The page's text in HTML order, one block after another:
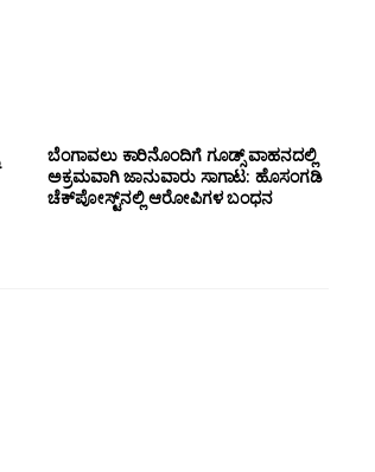
ಬೆಂಗಾವಲು ಕಾರಿನೊಂದಿಗೆ ಗೂಡ್ಸ್‌ ವಾಹನದಲ್ಲಿ
ಅಕ್ರಮವಾಗಿ ಜಾನುವಾರು ಸಾಗಾಟ: ಹೊಸಂಗಡಿ
ಚೆಕ್‌ಪೋಸ್ಟ್‌ನಲ್ಲಿ ಆರೋಪಿಗಳ ಬಂಧನ